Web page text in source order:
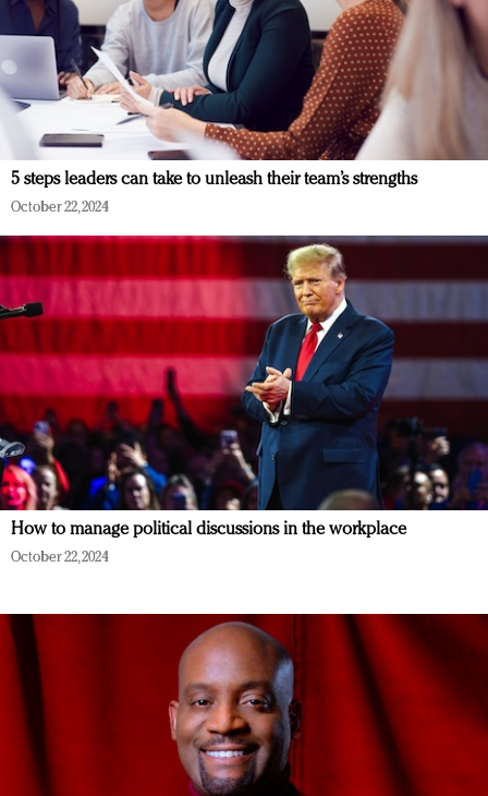
5 steps leaders can take to unleash their team’s strengths
October 22, 2024
How to manage political discussions in the workplace
October 22, 2024